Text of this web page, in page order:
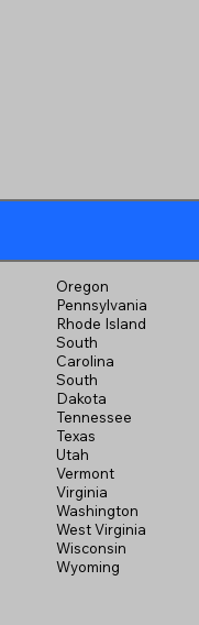
Oregon
Pennsylvania
Rhode Island
South
Carolina
South
Dakota
Tennessee
Texas
Utah
Vermont
Virginia
Washington
West Virginia
Wisconsin
Wyoming